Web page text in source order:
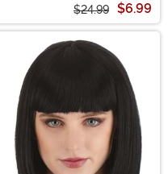
$24.99 $6.99